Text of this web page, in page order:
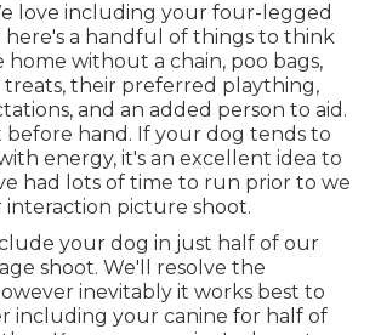
love including your four-legged
here's a handful of things to think
home without a chain, poo bags,
treats, their preferred plaything,
and an added person to aid.
hand. If your dog tends to
energy, it's an excellent idea to
had lots of time to run prior to we
picture shoot.
your dog in just half of our
shoot. We'll resolve the
inevitably it works best to
including your canine for half of